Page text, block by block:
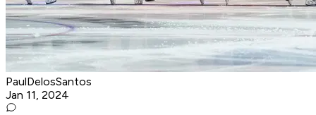
PaulDelosSantos
Jan 11, 2024